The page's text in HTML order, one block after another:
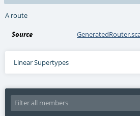
A route
Source
Linear Supertypes